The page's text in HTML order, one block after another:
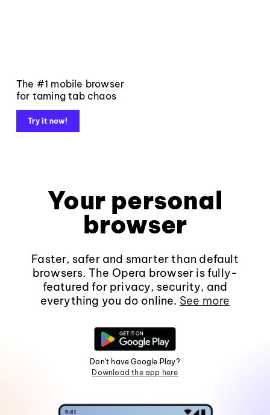
The #1 mobile browser
for taming tab chaos
Try it now!
Your personal
browser
Faster, safer and smarter than default
browsers. The Opera browser is fully-
featured for privacy, security, and
everything you do online. See more
Don't have Google Play?
Download the app here